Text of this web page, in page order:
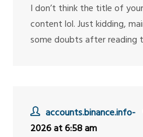
I don’t think the title of
content lol. Just kidding,
some doubts after reading
accounts.binance.info-
2026 at 6:58 am